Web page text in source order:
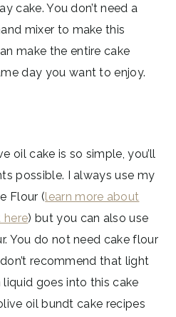
cake. You don’t need a
mixer to make this
make the entire cake
day you want to enjoy.
oil cake is so simple, you’ll
possible. I always use my
Flour (learn more about
here) but you can also use
You do not need cake flour
recommend that light
goes into this cake
oil bundt cake recipes